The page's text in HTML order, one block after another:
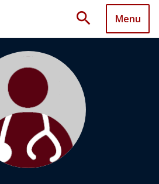
search Menu